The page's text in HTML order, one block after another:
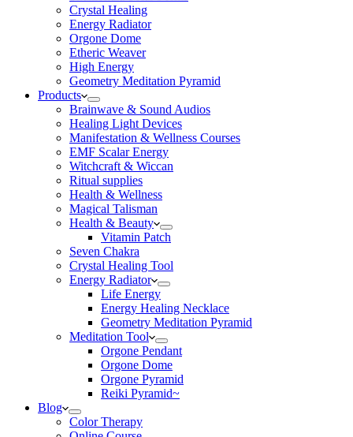
Crystal Healing
Energy Radiator
Orgone Dome
Etheric Weaver
High Energy
Geometry Meditation Pyramid
Products
Brainwave & Sound Audios
Healing Light Devices
Manifestation & Wellness Courses
EMF Scalar Energy
Witchcraft & Wiccan
Ritual supplies
Health & Wellness
Magical Talisman
Health & Beauty
Vitamin Patch
Seven Chakra
Crystal Healing Tool
Energy Radiator
Life Energy
Energy Healing Necklace
Geometry Meditation Pyramid
Meditation Tool
Orgone Pendant
Orgone Dome
Orgone Pyramid
Reiki Pyramid~
Blog
Color Therapy